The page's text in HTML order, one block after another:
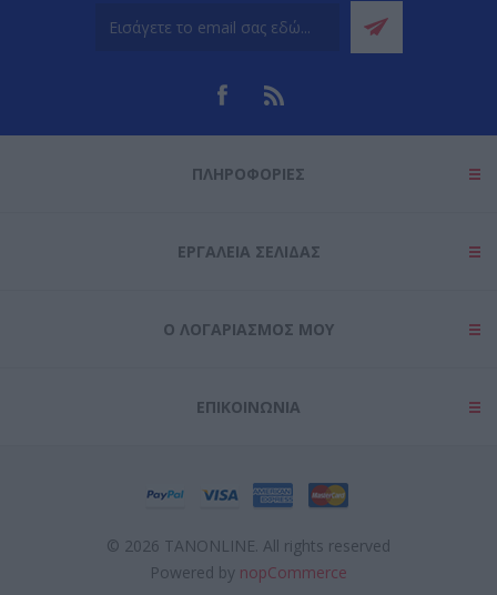
ΠΛΗΡΟΦΟΡΊΕΣ
ΕΡΓΑΛΕΊΑ ΣΕΛΊΔΑΣ
Ο ΛΟΓΑΡΙΑΣΜΌΣ ΜΟΥ
ΕΠΙΚΟΙΝΩΝΊΑ
© 2026 TANONLINE. All rights reserved
Powered by nopCommerce